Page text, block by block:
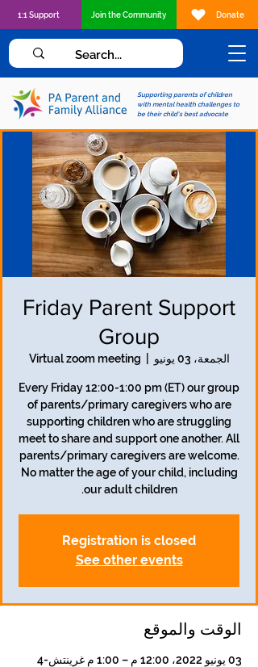
Supporting parents of children
with mental health challenges to
be their child's best advocate
1:1 Support Join the Community Donate
Friday Parent Support
Group
الجمعة، 03 يونيو Virtual zoom meeting
Every Friday 12:00-1:00 pm (ET) our group
of parents/primary caregivers who are
supporting children who are struggling
meet to share and support one another. All
parents/primary caregivers are welcome.
No matter the age of your child, including
our adult children.
Registration is closed
See other events
الوقت والموقع
03 يونيو 2022، 12:00 م – 1:00 م غرينتش-4